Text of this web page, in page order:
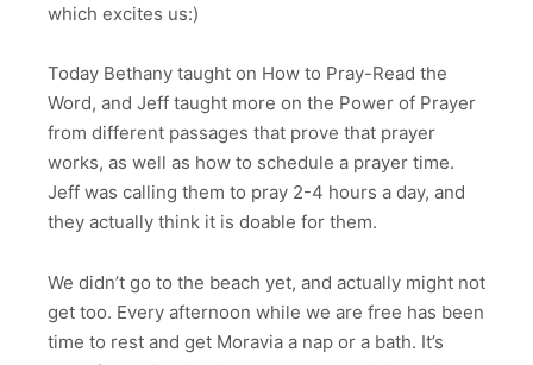
which excites us:)
Today Bethany taught on How to Pray-Read the
Word, and Jeff taught more on the Power of Prayer
from different passages that prove that prayer
works, as well as how to schedule a prayer time.
Jeff was calling them to pray 2-4 hours a day, and
they actually think it is doable for them.
We didn’t go to the beach yet, and actually might not
get too. Every afternoon while we are free has been
time to rest and get Moravia a nap or a bath. It’s